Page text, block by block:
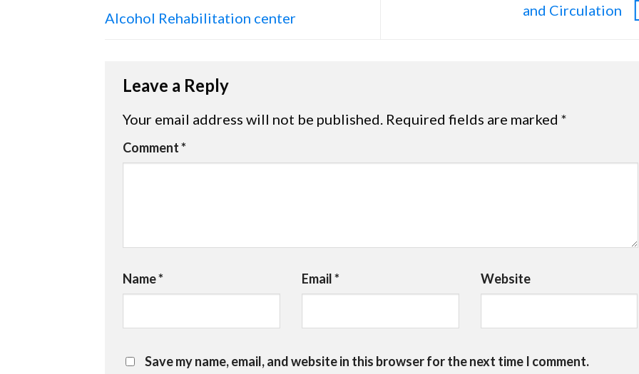
Alcohol Rehabilitation center
and Circulation
Leave a Reply
Your email address will not be published. Required fields are marked *
Comment*
Name* Email* Website
Save my name, email, and website in this browser for the next time I comment.